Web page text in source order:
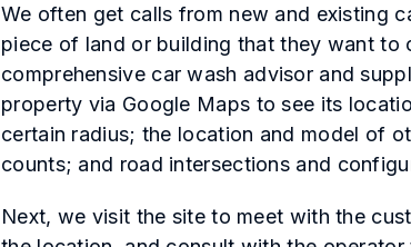
We often get calls from new and existing
piece of land or building that they want to
comprehensive car wash advisor and
property via Google Maps to see its
certain radius; the location and model of
counts; and road intersections and
Next, we visit the site to meet with the